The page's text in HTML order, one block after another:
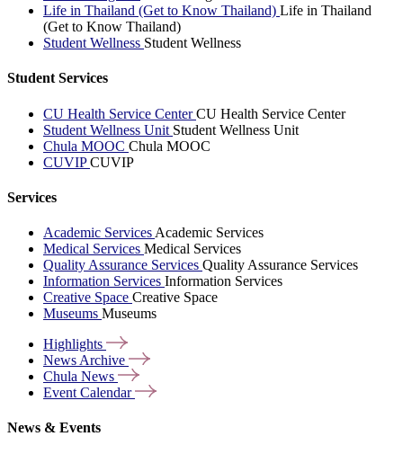
Life in Thailand (Get to Know Thailand) Life in Thailand
(Get to Know Thailand)
Student Wellness Student Wellness
Student Services
CU Health Service CenterCU Health Service Center
Student Wellness Unit Student Wellness Unit
Chula MOOC Chula MOOC
CUVIPCUVIP
Services
Academic Services Academic Services
Medical Services Medical Services
Quality Assurance Services Quality Assurance Services
Information Services Information Services
Creative Space Creative Space
Museums Museums
Highlights
News Archive
Chula News
Event Calendar
News & Events